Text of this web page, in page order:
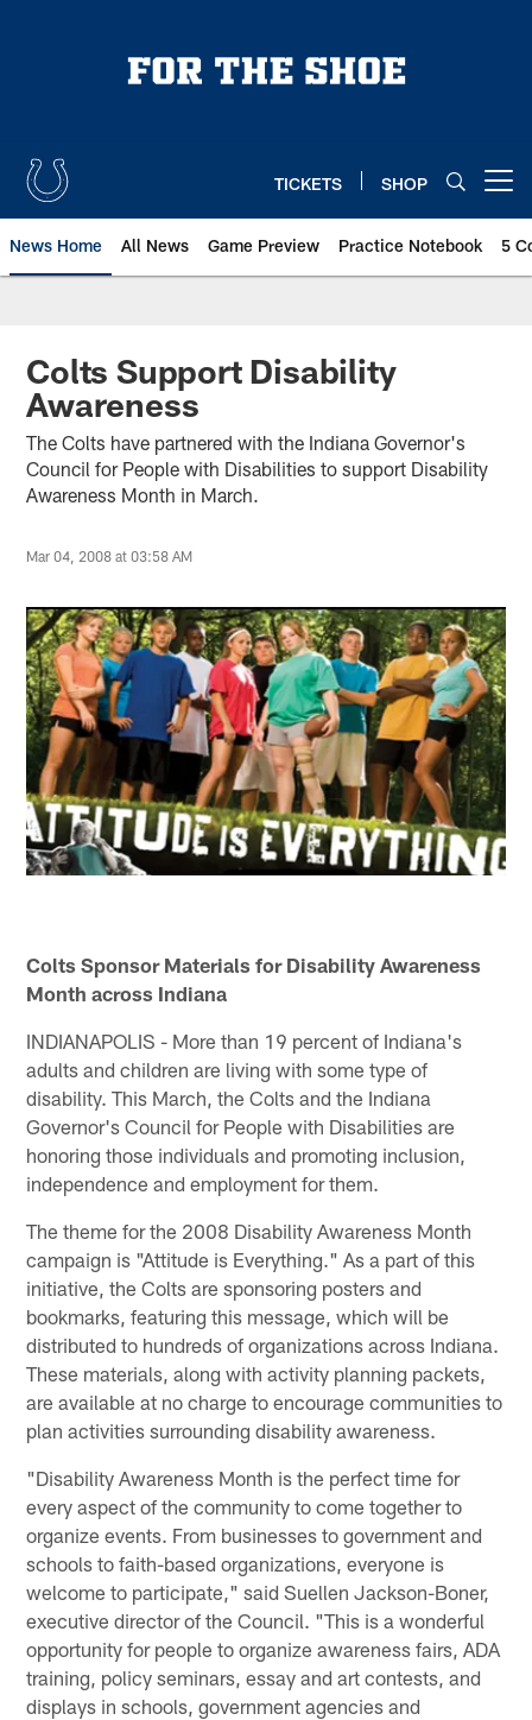
TICKETS SHOP
News Home All News Game Preview Practice Notebook 5
Colts Support Disability
Awareness
The Colts have partnered with the Indiana Governor's
Council for People with Disabilities to support Disability
Awareness Month in March.
Mar 04, 2008 at 03:58 AM
Colts Sponsor Materials for Disability Awareness
Month across Indiana
INDIANAPOLIS - More than 19 percent of Indiana's
adults and children are living with some type of
disability. This March, the Colts and the Indiana
Governor's Council for People with Disabilities are
honoring those individuals and promoting inclusion,
independence and employment for them.
The theme for the 2008 Disability Awareness Month
campaign is "Attitude is Everything." As a part of this
initiative, the Colts are sponsoring posters and
bookmarks, featuring this message, which will be
distributed to hundreds of organizations across Indiana.
These materials, along with activity planning packets,
are available at no charge to encourage communities to
plan activities surrounding disability awareness.
"Disability Awareness Month is the perfect time for
every aspect of the community to come together to
organize events. From businesses to government and
schools to faith-based organizations, everyone is
welcome to participate," said Suellen Jackson-Boner,
executive director of the Council. "This is a wonderful
opportunity for people to organize awareness fairs, ADA
training, policy seminars, essay and art contests, and
displays in schools, government agencies and